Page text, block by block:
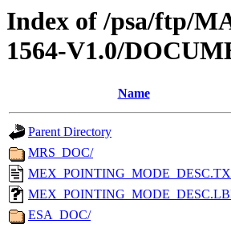
Index of /psa/ftp/
1564-V1.0/
Name
Parent Directory
MRS_DOC/
ESA_DOC/